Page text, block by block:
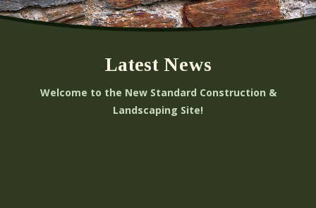
Latest News
Welcome to the New Standard Construction &
Landscaping Site!